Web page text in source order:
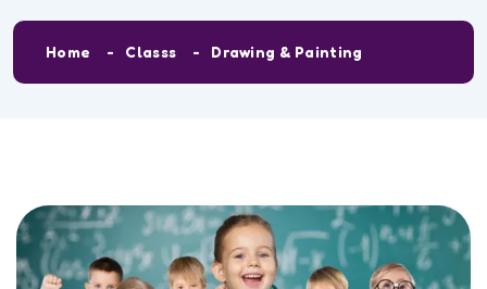
Home Classs Drawing & Painting